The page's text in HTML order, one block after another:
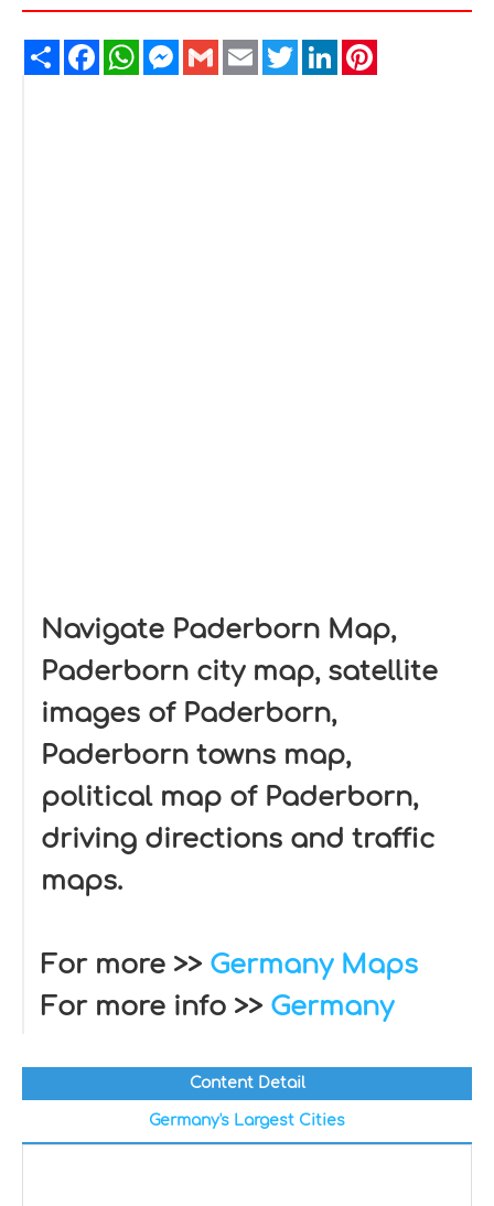
ShareFacebookWhatsAppMessenger
GmailEmailTwitterLinkedIn
Navigate Paderborn Map,
Paderborn city map, satellite
images of Paderborn,
Paderborn towns map,
political map of Paderborn,
driving directions and traffic
maps.
For more >> Germany Maps
For more info >> Germany
Content Detail
Germany's Largest Cities